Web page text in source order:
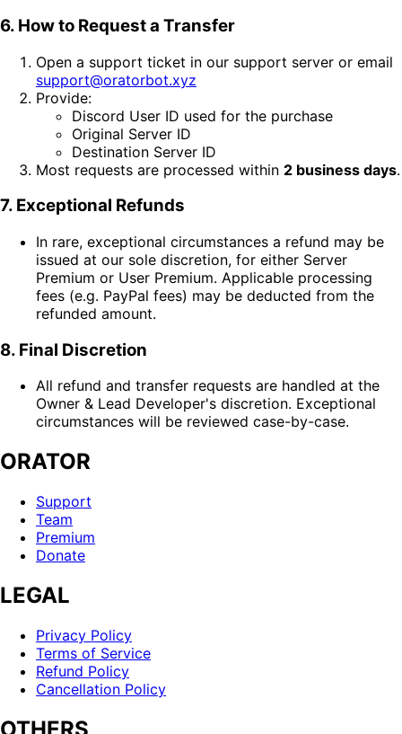
6. How to Request a Transfer
Open a support ticket in our support server or email
support@oratorbot.xyz
Provide:
Discord User ID used for the purchase
Original Server ID
Destination Server ID
Most requests are processed within 2 business days.
7. Exceptional Refunds
In rare, exceptional circumstances a refund may be
issued at our sole discretion, for either Server
Premium or User Premium. Applicable processing
fees (e.g. PayPal fees) may be deducted from the
refunded amount.
8. Final Discretion
All refund and transfer requests are handled at the
Owner & Lead Developer's discretion. Exceptional
circumstances will be reviewed case-by-case.
ORATOR
Support
Team
Premium
Donate
LEGAL
Privacy Policy
Terms of Service
Refund Policy
Cancellation Policy